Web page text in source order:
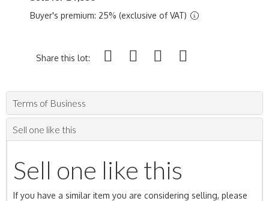
Buyer's premium: 25% (exclusive of VAT)
Share this lot:
Terms of Business
Sell one like this
Sell one like this
If you have a similar item you are considering selling, please